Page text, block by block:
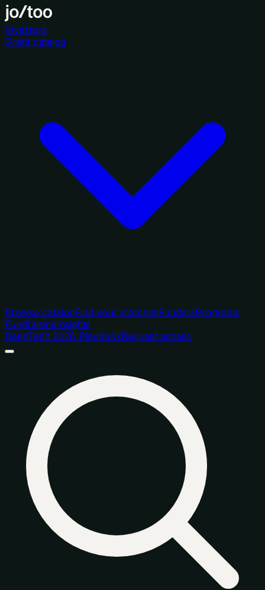
Investors
Grant catalog
Browse catalogFind your matchesFundersPrograms
FundraisingInsights
DeepTech 2026 PlaybookRequest access